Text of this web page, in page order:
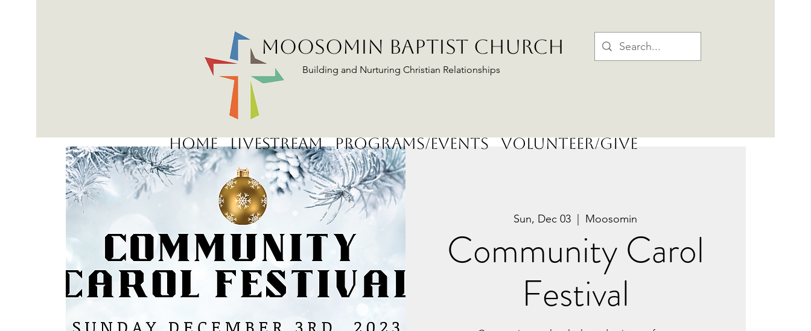
Building and Nurturing Christian Relationships
MOOSOMIN BAPTIST CHURCH
Home Livestream Programs/Events Volunteer/Give
Sun, Dec 03 Moosomin
Community Carol
Festival